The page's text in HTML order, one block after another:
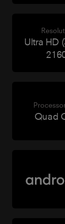
Ultra HD
Quad